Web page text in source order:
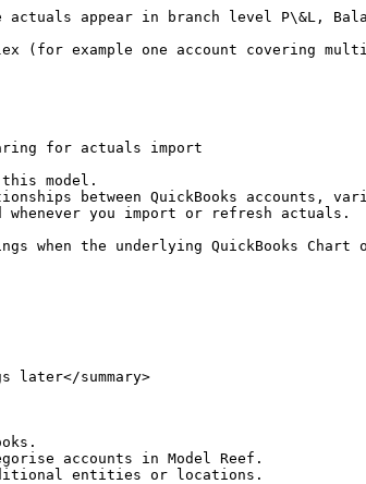
actuals appear in branch level P\&L,
(for example one account covering
for actuals import
model.
between QuickBooks accounts,
whenever you import or refresh actuals.
when the underlying QuickBooks
later</summary>
accounts in Model Reef.
entities or locations.